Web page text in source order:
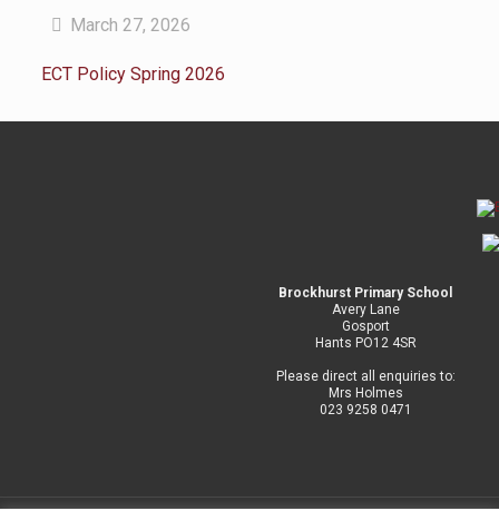
March 27, 2026
ECT Policy Spring 2026
Brockhurst Primary School
Avery Lane
Gosport
Hants PO12 4SR
Please direct all enquiries to:
Mrs Holmes
023 9258 0471